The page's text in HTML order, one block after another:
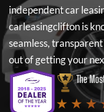
independent car
carleasingcliftonis
seamless,
out of getting your
The
★ ★ ★